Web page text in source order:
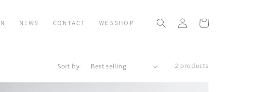
NEWS CONTACT WEBSHOP
Log
in
Cart
Sort by: 2 products